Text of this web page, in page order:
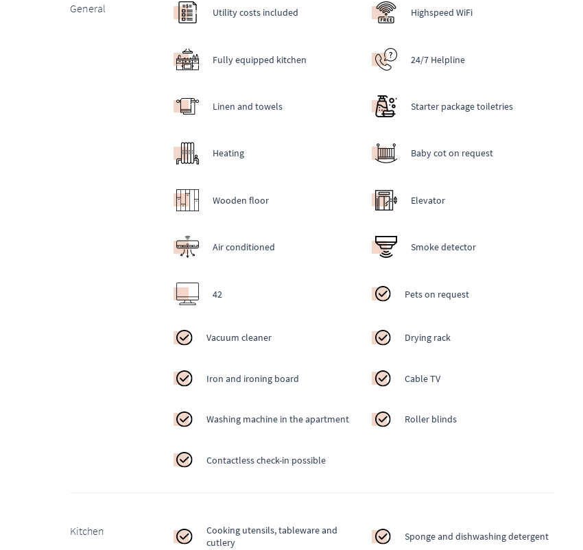
General Utility costs included Highspeed WiFi
Fully equipped kitchen 24/7 Helpline
Linen and towels Starter package toiletries
Heating Baby cot on request
Wooden floor Elevator
Air conditioned Smoke detector
42 Pets on request
Vacuum cleaner Drying rack
Iron and ironing board Cable TV
Washing machine in the apartment Roller blinds
Contactless check-in possible
Kitchen
Cooking utensils, tableware and
cutlery
Sponge and dishwashing detergent